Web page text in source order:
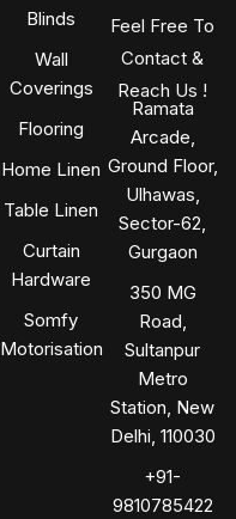
Blinds
Wall
Coverings
Flooring
Home Linen
Table Linen
Curtain
Hardware
Somfy
Motorisation
Feel Free To
Contact &
Reach Us !
Ramata
Arcade,
Ground Floor,
Ulhawas,
Sector-62,
Gurgaon
350 MG
Road,
Sultanpur
Metro
Station, New
Delhi, 110030
+91-
9810785422